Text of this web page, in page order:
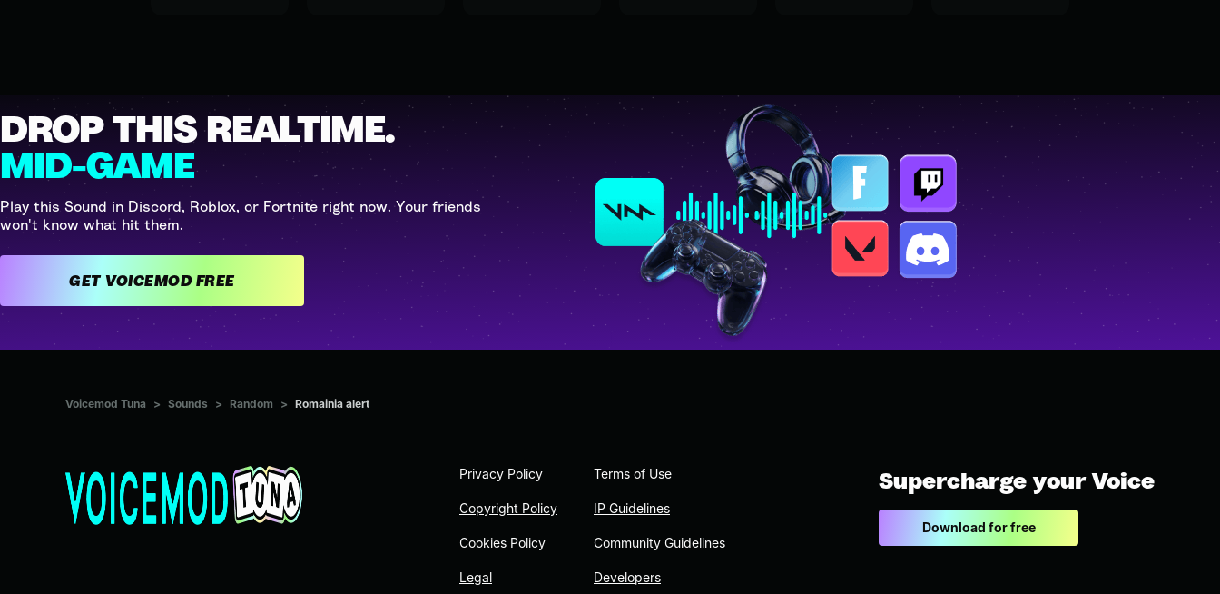
DROP THIS REALTIME.
MID-GAME
Play this Sound in Discord, Roblox, or Fortnite right now. Your friends
won't know what hit them.
GET VOICEMOD FREE
Voicemod Tuna > Sounds > Random > Romainia alert
Privacy Policy
Copyright Policy
Cookies Policy
Legal
Terms of Use
IP Guidelines
Community Guidelines
Developers
Supercharge your Voice
Download for free